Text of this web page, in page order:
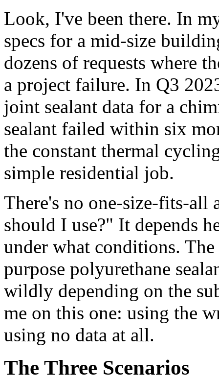
Look, I've been there. In
specs for a mid-size
dozens of requests where
a project failure. In Q3
joint sealant data for a
sealant failed within six
the constant thermal
simple residential job.
There's no one-size-fits-all
should I use?" It depends
under what conditions.
purpose polyurethane
wildly depending on the
me on this one: using the
using no data at all.
The Three Scenarios